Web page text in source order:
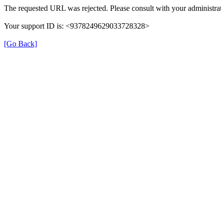
The requested URL was rejected. Please consult with your
Your support ID is: <9378249629033728328>
[Go Back]